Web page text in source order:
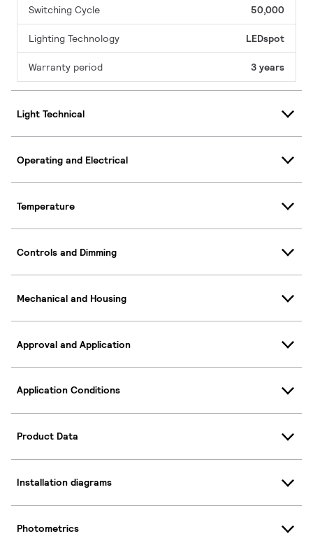
Switching Cycle 50,000
Lighting Technology LEDspot
Warranty period 3 years
Light Technical
Operating and Electrical
Temperature
Controls and Dimming
Mechanical and Housing
Approval and Application
Application Conditions
Product Data
Installation diagrams
Photometrics